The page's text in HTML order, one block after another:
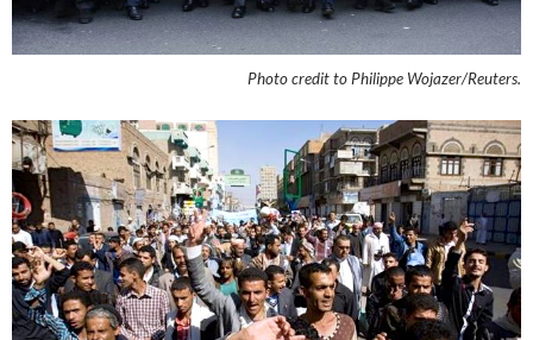
Photo credit to Philippe Wojazer/Reuters.